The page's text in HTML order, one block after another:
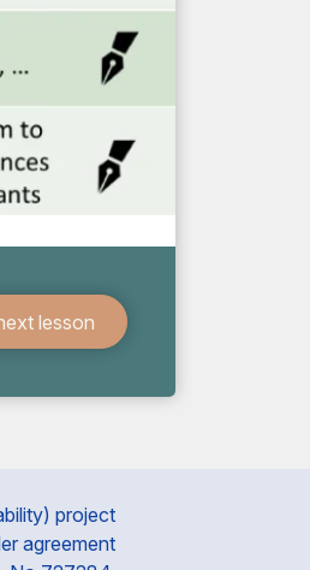
lesson
project
agreement